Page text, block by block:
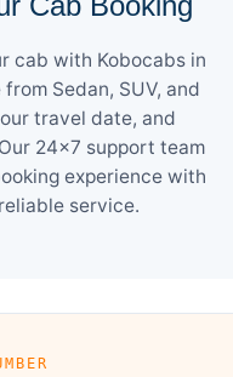
cab with Kobocabs in
Sedan, SUV, and
travel date, and
24×7 support team
experience with
service.